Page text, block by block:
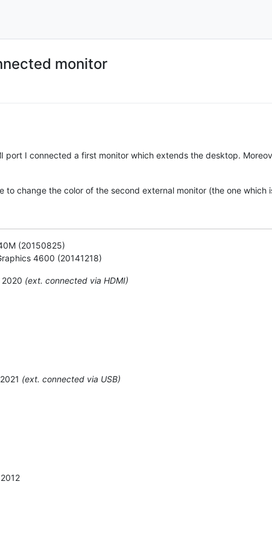
monitor
port I connected a first monitor which extends the desktop.
to change the color of the second external monitor (the one which
(20150825)
4600 (20141218)
(ext. connected via HDMI)
(ext. connected via USB)